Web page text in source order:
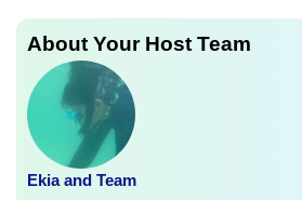
About Your Host Team
Ekia and Team